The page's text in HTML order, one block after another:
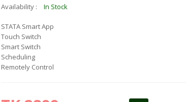
Availability : In Stock
STATA Smart App
Touch Switch
Smart Switch
Scheduling
Remotely Control